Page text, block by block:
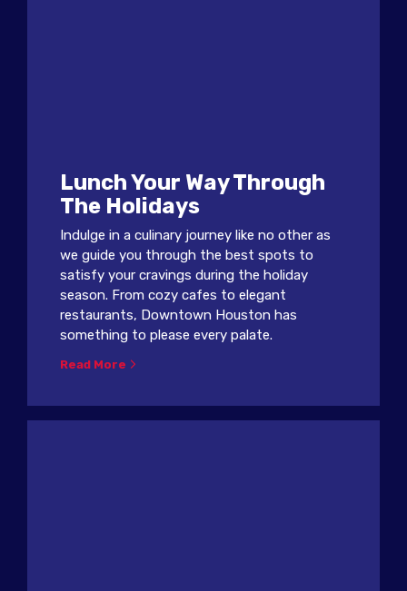
Lunch Your Way Through
The Holidays
Indulge in a culinary journey like no other as
we guide you through the best spots to
satisfy your cravings during the holiday
season. From cozy cafes to elegant
restaurants, Downtown Houston has
something to please every palate.
Read More